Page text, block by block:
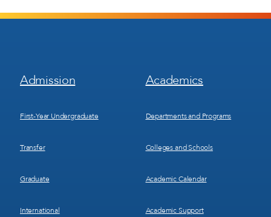
Footer
Menu
Admission
First-Year Undergraduate
Transfer
Graduate
International
Footer
Menu
Academics
Departments and Programs
Colleges and Schools
Academic Calendar
Academic Support